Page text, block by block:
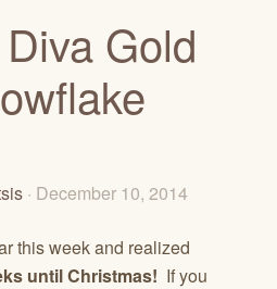
Gold
· December 10, 2014
this week and realized
until Christmas! If you